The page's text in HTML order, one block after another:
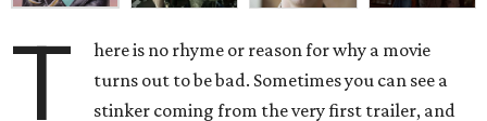
T
here is no rhyme or reason for why a movie
turns out to be bad. Sometimes you can see a
stinker coming from the very first trailer, and